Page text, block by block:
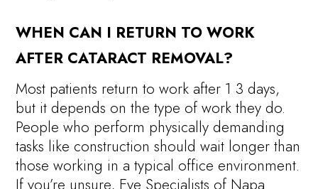
WHEN CAN I RETURN TO WORK
AFTER CATARACT REMOVAL?
Most patients return to work after 1 3 days,
but it depends on the type of work they do.
People who perform physically demanding
tasks like construction should wait longer than
those working in a typical office environment.